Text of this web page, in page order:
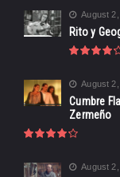
August
Rito y
August
Cumbre
Zermeño
August